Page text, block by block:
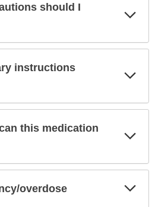
should I
instructions
this medication
overdose